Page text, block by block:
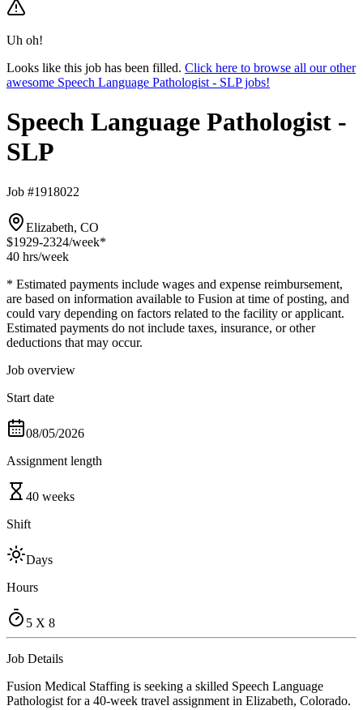
Uh oh!
Looks like this job has been filled. Click here to browse all our other
awesome Speech Language Pathologist - SLP jobs!
Speech Language Pathologist -
SLP
Job #1918022
Elizabeth, CO
$1929-2324/week*
40 hrs/week
* Estimated payments include wages and expense reimbursement,
are based on information available to Fusion at time of posting, and
could vary depending on factors related to the facility or applicant.
Estimated payments do not include taxes, insurance, or other
deductions that may occur.
Job overview
Start date
08/05/2026
Assignment length
40 weeks
Shift
Days
Hours
5 X 8
Job Details
Fusion Medical Staffing is seeking a skilled Speech Language
Pathologist for a 40-week travel assignment in Elizabeth, Colorado.